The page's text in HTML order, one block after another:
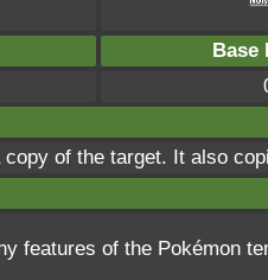
Base
of the target. It also
features of the Pokémon